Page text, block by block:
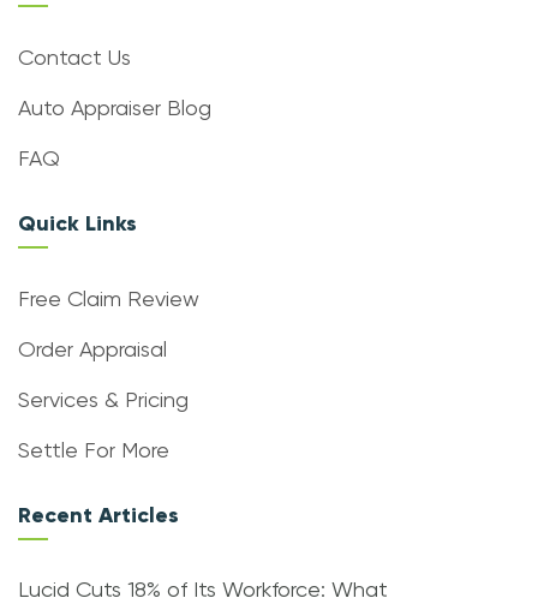
Contact Us
Auto Appraiser Blog
FAQ
Quick Links
Free Claim Review
Order Appraisal
Services & Pricing
Settle For More
Recent Articles
Lucid Cuts 18% of Its Workforce: What